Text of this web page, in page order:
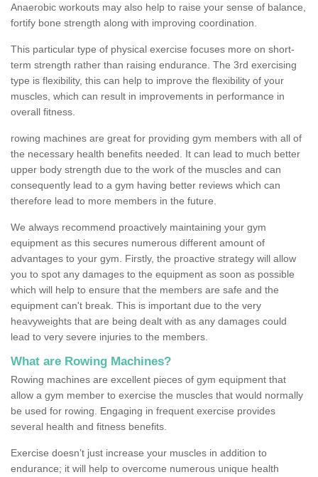
Anaerobic workouts may also help to raise your sense of balance,
fortify bone strength along with improving coordination.
This particular type of physical exercise focuses more on short-
term strength rather than raising endurance. The 3rd exercising
type is flexibility, this can help to improve the flexibility of your
muscles, which can result in improvements in performance in
overall fitness.
rowing machines are great for providing gym members with all of
the necessary health benefits needed. It can lead to much better
upper body strength due to the work of the muscles and can
consequently lead to a gym having better reviews which can
therefore lead to more members in the future.
We always recommend proactively maintaining your gym
equipment as this secures numerous different amount of
advantages to your gym. Firstly, the proactive strategy will allow
you to spot any damages to the equipment as soon as possible
which will help to ensure that the members are safe and the
equipment can't break. This is important due to the very
heavyweights that are being dealt with as any damages could
lead to very severe injuries to the members.
What are Rowing Machines?
Rowing machines are excellent pieces of gym equipment that
allow a gym member to exercise the muscles that would normally
be used for rowing. Engaging in frequent exercise provides
several health and fitness benefits.
Exercise doesn’t just increase your muscles in addition to
endurance; it will help to overcome numerous unique health